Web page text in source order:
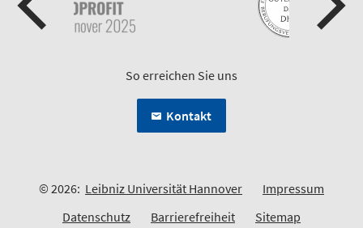
So erreichen Sie uns
Kontakt
© 2026: Leibniz Universität Hannover
Impressum
Datenschutz
Barrierefreiheit Sitemap